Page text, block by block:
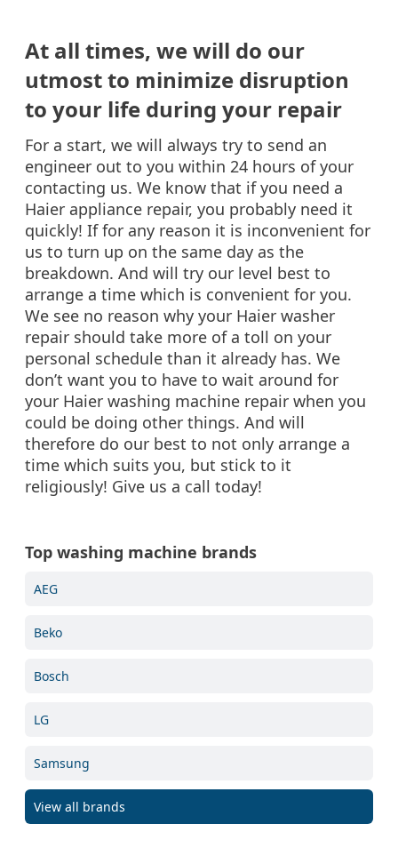
At all times, we will do our
utmost to minimize disruption
to your life during your repair
For a start, we will always try to send an
engineer out to you within 24 hours of your
contacting us. We know that if you need a
Haier appliance repair, you probably need it
quickly! If for any reason it is inconvenient for
us to turn up on the same day as the
breakdown. And will try our level best to
arrange a time which is convenient for you.
We see no reason why your Haier washer
repair should take more of a toll on your
personal schedule than it already has. We
don’t want you to have to wait around for
your Haier washing machine repair when you
could be doing other things. And will
therefore do our best to not only arrange a
time which suits you, but stick to it
religiously! Give us a call today!
Top washing machine brands
AEG
Beko
Bosch
LG
Samsung
View all brands